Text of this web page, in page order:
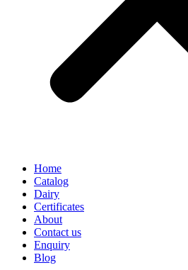
Home
Catalog
Dairy
Certificates
About
Contact us
Enquiry
Blog